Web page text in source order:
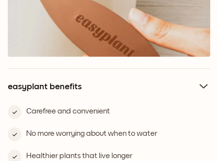
easyplant benefits
Carefree and convenient
No more worrying about when to water
Healthier plants that live longer